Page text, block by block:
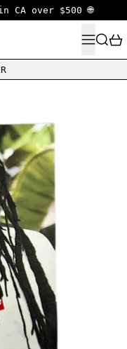
CA over $500 🌐
MENU